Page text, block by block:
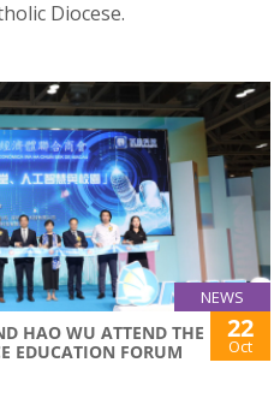
Diocese.
NEWS
HAO WU ATTEND THE
EDUCATION FORUM
22
Oct